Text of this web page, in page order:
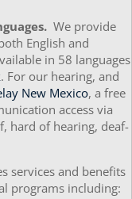
We provide
English and
in 58 languages
. For our hearing, and
New Mexico, a free
access via
hard of hearing, deaf-
services and benefits
programs including: